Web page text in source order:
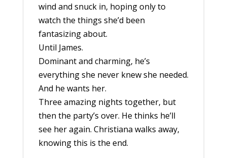
wind and snuck in, hoping only to
watch the things she’d been
fantasizing about.
Until James.
Dominant and charming, he’s
everything she never knew she needed.
And he wants her.
Three amazing nights together, but
then the party’s over. He thinks he’ll
see her again. Christiana walks away,
knowing this is the end.